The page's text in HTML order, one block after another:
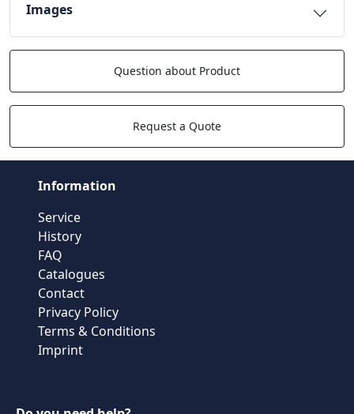
Images
Question about Product
Request a Quote
Information
Service
History
FAQ
Catalogues
Contact
Privacy Policy
Terms & Conditions
Imprint